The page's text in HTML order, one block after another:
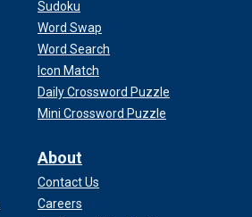
Sudoku
Word Swap
Word Search
Icon Match
Daily Crossword Puzzle
Mini Crossword Puzzle
About
Contact Us
Careers